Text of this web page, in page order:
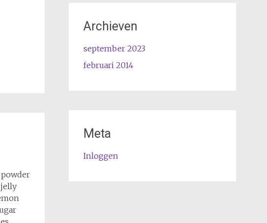
jelly
Archieven
september 2023
februari 2014
Meta
Inloggen